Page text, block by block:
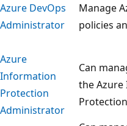
Azure DevOps
Administrator
Manage
policies
Azure
Information
Protection
Administrator
Can
the